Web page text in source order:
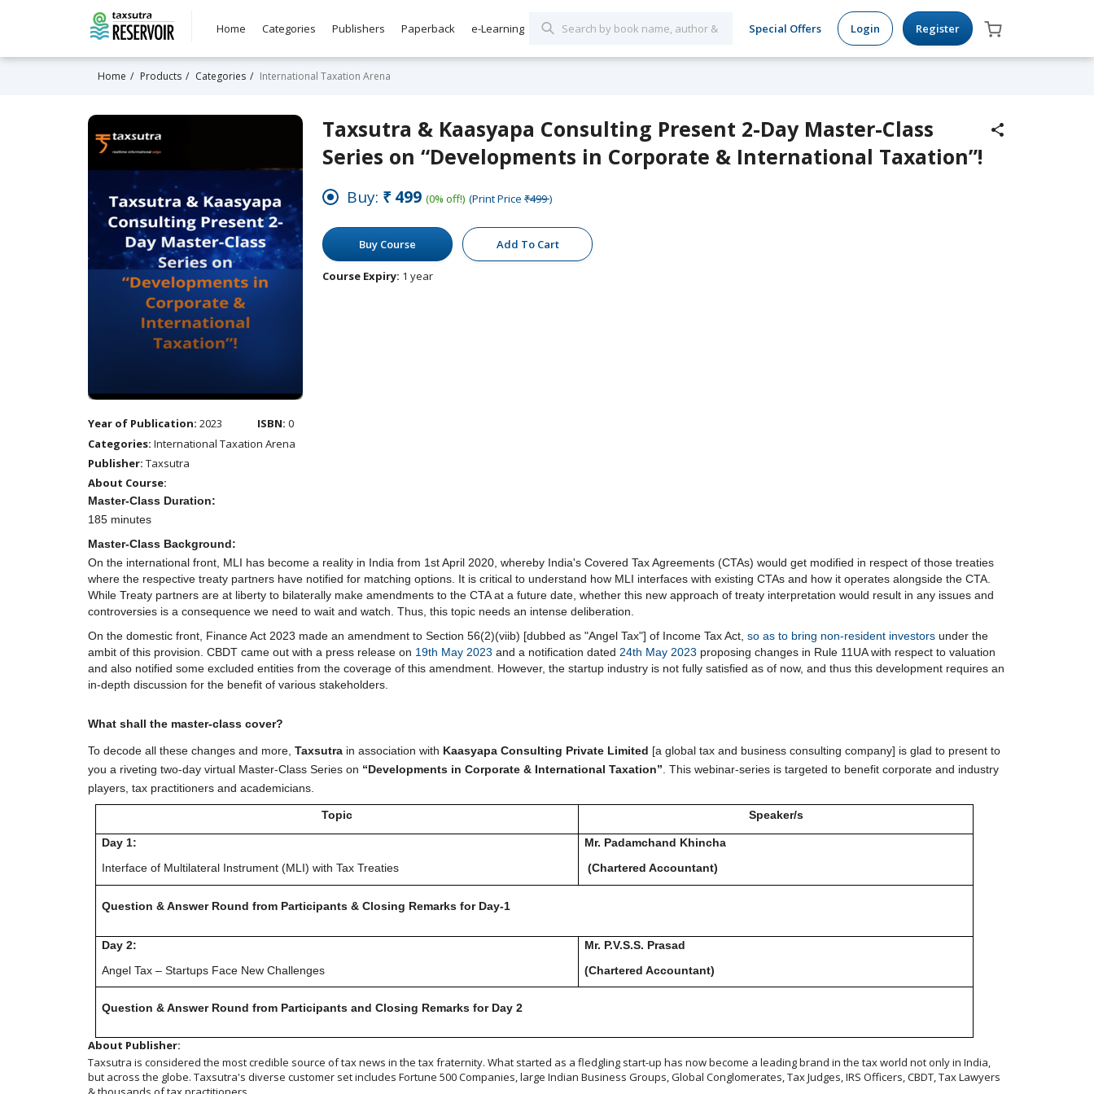
Home Categories Publishers Paperback e-Learning Special Offers Login Register
Home Products Categories International Taxation Arena
Taxsutra & Kaasyapa Consulting Present 2-Day Master-Class
Series on “Developments in Corporate & International Taxation”!
Buy: ₹499 (0% off!) (Print Price ₹499)
Buy Course Add To Cart
Course Expiry: 1 year
Year of Publication: 2023 ISBN: 0
Categories: International Taxation Arena
Publisher: Taxsutra
About Course:
Master-Class Duration:
185 minutes
Master-Class Background:
On the international front, MLI has become a reality in India from 1st April 2020, whereby India's Covered Tax Agreements (CTAs) would get modified in respect of those treaties
where the respective treaty partners have notified for matching options. It is critical to understand how MLI interfaces with existing CTAs and how it operates alongside the CTA.
While Treaty partners are at liberty to bilaterally make amendments to the CTA at a future date, whether this new approach of treaty interpretation would result in any issues and
controversies is a consequence we need to wait and watch. Thus, this topic needs an intense deliberation.
On the domestic front, Finance Act 2023 made an amendment to Section 56(2)(viib) [dubbed as "Angel Tax"] of Income Tax Act, so as to bring non-resident investors under the
ambit of this provision. CBDT came out with a press release on 19th May 2023 and a notification dated 24th May 2023 proposing changes in Rule 11UA with respect to valuation
and also notified some excluded entities from the coverage of this amendment. However, the startup industry is not fully satisfied as of now, and thus this development requires an
in-depth discussion for the benefit of various stakeholders.
What shall the master-class cover?
To decode all these changes and more, Taxsutra in association with Kaasyapa Consulting Private Limited [a global tax and business consulting company] is glad to present to
you a riveting two-day virtual Master-Class Series on “Developments in Corporate & International Taxation” . This webinar-series is targeted to benefit corporate and industry
players, tax practitioners and academicians.
Topic Speaker/s
Day 1:
Interface of Multilateral Instrument (MLI) with Tax Treaties
Mr. Padamchand Khincha
(Chartered Accountant)
Question & Answer Round from Participants & Closing Remarks for Day-1
Day 2:
Angel Tax – Startups Face New Challenges
Mr. P.V.S.S. Prasad
(Chartered Accountant)
Question & Answer Round from Participants and Closing Remarks for Day 2
About Publisher:
Taxsutra is considered the most credible source of tax news in the tax fraternity. What started as a fledgling start-up has now become a leading brand in the tax world not only in India,
but across the globe. Taxsutra's diverse customer set includes Fortune 500 Companies, large Indian Business Groups, Global Conglomerates, Tax Judges, IRS Officers, CBDT, Tax Lawyers